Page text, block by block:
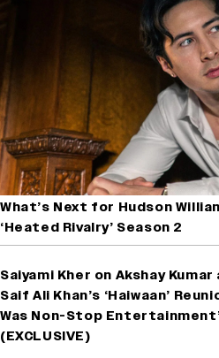
What’s Next for Hudson
‘Heated Rivalry’ Season 2
Saiyami Kher on Akshay Kumar
Saif Ali Khan’s ‘Haiwaan’
Was Non-Stop
(EXCLUSIVE)